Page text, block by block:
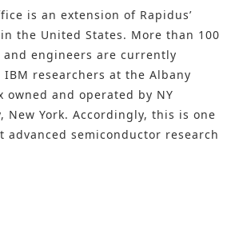
is an extension of Rapidus’
the United States. More than 100
and engineers are currently
researchers at the Albany
owned and operated by NY
New York. Accordingly, this is one
advanced semiconductor research